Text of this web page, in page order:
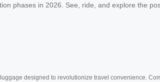
phases in 2026. See, ride, and explore the
designed to revolutionize travel convenience.